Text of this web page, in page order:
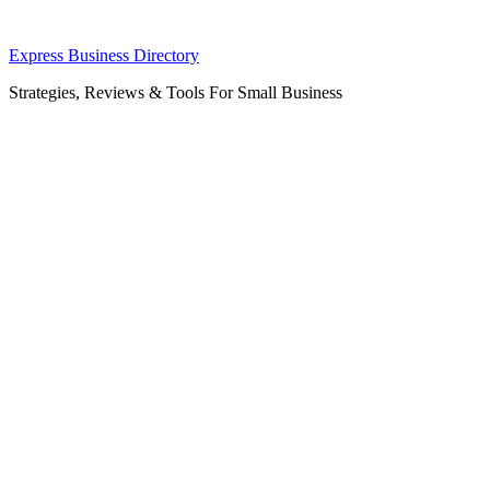
Skip
content
Express Business Directory
Strategies, Reviews & Tools For Small Business